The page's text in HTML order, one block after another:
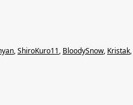
,ShiroKuro11, BloodySnow, Kristak,